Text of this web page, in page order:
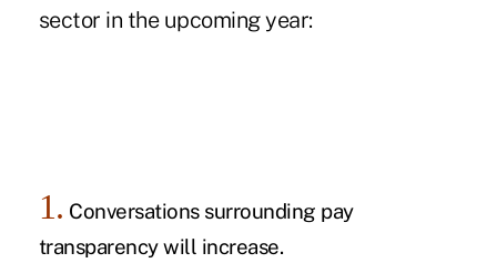
sector in the upcoming year:
1. Conversations surrounding pay
transparency will increase.